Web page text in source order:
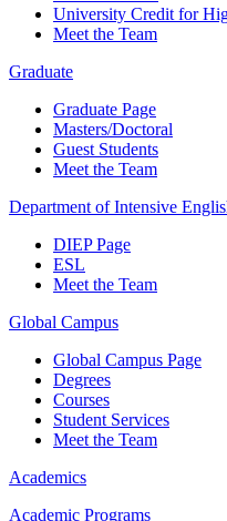
University Credit for
Meet the Team
Graduate
Graduate Page
Masters/Doctoral
Guest Students
Meet the Team
Department of Intensive
DIEP Page
ESL
Meet the Team
Global Campus
Global Campus Page
Degrees
Courses
Student Services
Meet the Team
Academics
Academic Programs